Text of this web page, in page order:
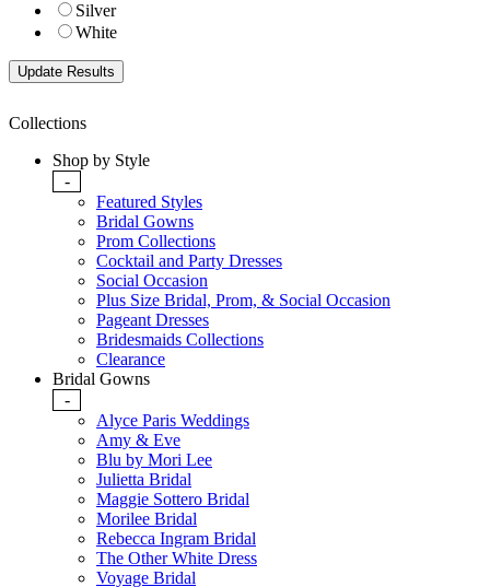
Silver
White
Collections
Shop by Style
-
Featured Styles
Bridal Gowns
Prom Collections
Cocktail and Party Dresses
Social Occasion
Plus Size Bridal, Prom, & Social Occasion
Pageant Dresses
Bridesmaids Collections
Clearance
Bridal Gowns
-
Alyce Paris Weddings
Amy & Eve
Blu by Mori Lee
Julietta Bridal
Maggie Sottero Bridal
Morilee Bridal
Rebecca Ingram Bridal
The Other White Dress
Voyage Bridal